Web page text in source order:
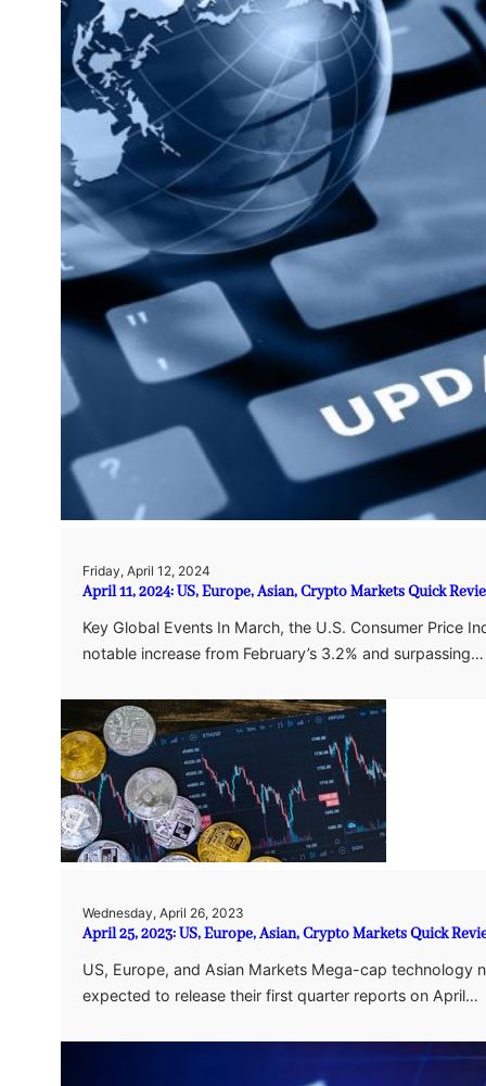
Friday, April 12, 2024
April 11, 2024: US, Europe, Asian, Crypto Markets Quick
Key Global Events In March, the U.S. Consumer Price
notable increase from February’s 3.2% and surpassing…
Wednesday, April 26, 2023
April 25, 2023: US, Europe, Asian, Crypto Markets Quick
US, Europe, and Asian Markets Mega-cap technology
expected to release their first quarter reports on April…